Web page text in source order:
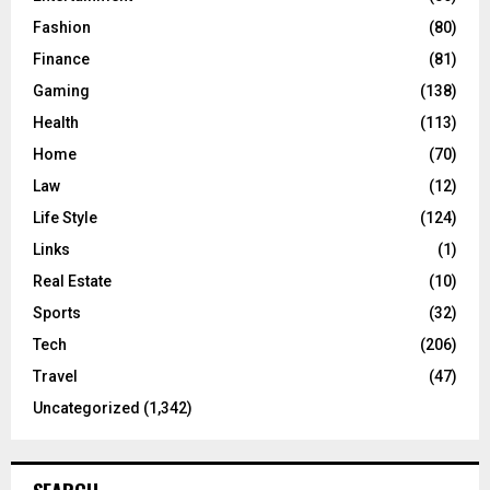
Fashion
(80)
Finance
(81)
Gaming
(138)
Health
(113)
Home
(70)
Law
(12)
Life Style
(124)
Links
(1)
Real Estate
(10)
Sports
(32)
Tech
(206)
Travel
(47)
Uncategorized (1,342)